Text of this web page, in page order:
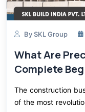
By SKL Group
What Are
Complete
The construction
of the most